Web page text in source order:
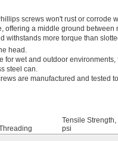
screws won't rust or corrode
offering a middle ground
withstands more torque than
head.
for wet and outdoor
steel can.
are manufactured and tested
Tensile Strength,
psi